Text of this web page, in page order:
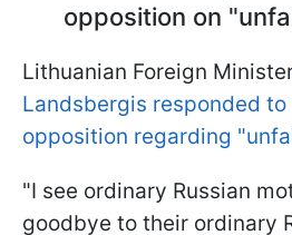
opposition on
Lithuanian Foreign
Landsbergis responded to
opposition regarding
"I see ordinary Russian
goodbye to their ordinary